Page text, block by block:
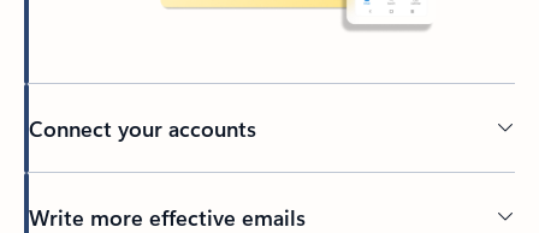
Connect your accounts
Write more effective emails